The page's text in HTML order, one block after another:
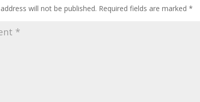
will not be published. Required fields are marked*